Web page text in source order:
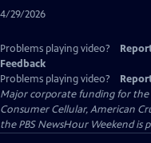
4/29/2026
Problems playing video?
Feedback
Problems playing video?
Major corporate funding for the
Consumer Cellular, American
the PBS NewsHour Weekend is